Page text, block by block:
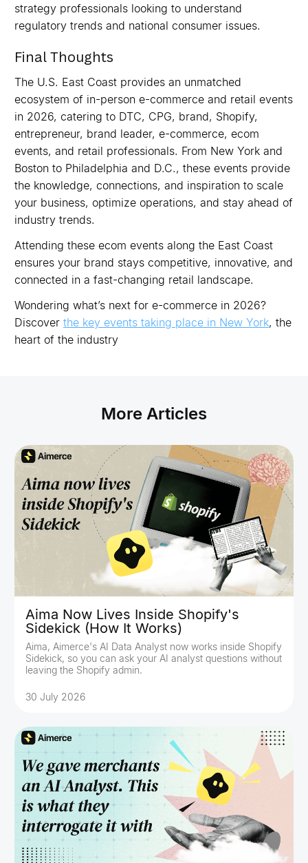
strategy professionals looking to understand
regulatory trends and national consumer issues.
Final Thoughts
The U.S. East Coast provides an unmatched
ecosystem of in-person e-commerce and retail events
in 2026, catering to DTC, CPG, brand, Shopify,
entrepreneur, brand leader, e-commerce, ecom
events, and retail professionals. From New York and
Boston to Philadelphia and D.C., these events provide
the knowledge, connections, and inspiration to scale
your business, optimize operations, and stay ahead of
industry trends.
Attending these ecom events along the East Coast
ensures your brand stays competitive, innovative, and
connected in a fast-changing retail landscape.
Wondering what’s next for e-commerce in 2026?
Discover the key events taking place in New York, the
heart of the industry
More Articles
Aima Now Lives Inside Shopify's
Sidekick (How It Works)
Aima, Aimerce's AI Data Analyst now works inside Shopify
Sidekick, so you can ask your AI analyst questions without
leaving the Shopify admin.
30 July 2026